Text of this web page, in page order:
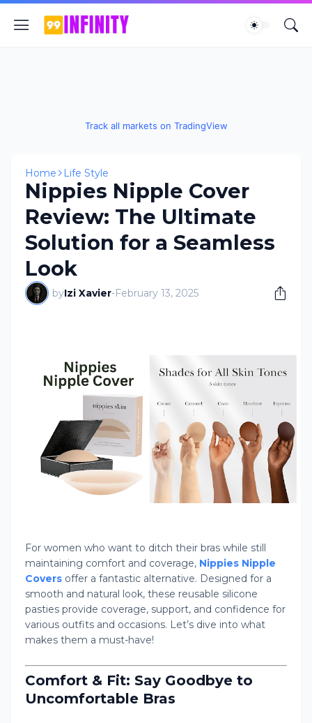
Track all markets on TradingView
Home Life Style
Nippies Nipple Cover
Review: The Ultimate
Solution for a Seamless
Look
byIzi Xavier-February 13, 2025
For women who want to ditch their bras while still
maintaining comfort and coverage, Nippies Nipple
Covers offer a fantastic alternative. Designed for a
smooth and natural look, these reusable silicone
pasties provide coverage, support, and confidence for
various outfits and occasions. Let’s dive into what
makes them a must-have!
Comfort & Fit: Say Goodbye to
Uncomfortable Bras